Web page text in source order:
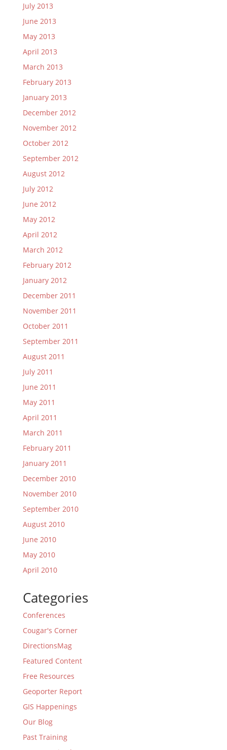
July 2013
June 2013
May 2013
April 2013
March 2013
February 2013
January 2013
December 2012
November 2012
October 2012
September 2012
August 2012
July 2012
June 2012
May 2012
April 2012
March 2012
February 2012
January 2012
December 2011
November 2011
October 2011
September 2011
August 2011
July 2011
June 2011
May 2011
April 2011
March 2011
February 2011
January 2011
December 2010
November 2010
September 2010
August 2010
June 2010
May 2010
April 2010
Categories
Conferences
Cougar's Corner
DirectionsMag
Featured Content
Free Resources
Geoporter Report
GIS Happenings
Our Blog
Past Training